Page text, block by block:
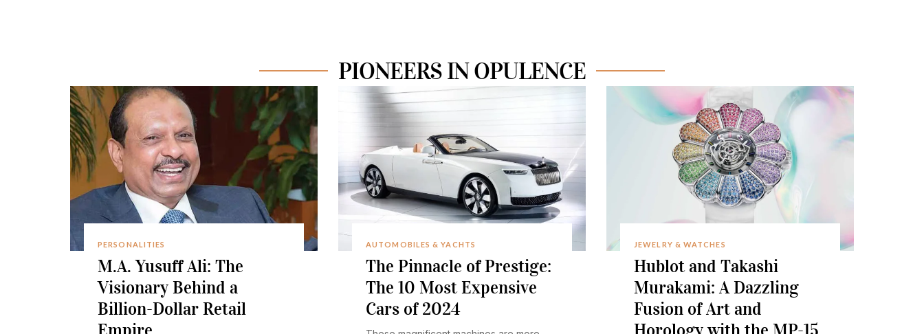
PIONEERS IN OPULENCE
PERSONALITIES
M.A. Yusuff Ali: The
Visionary Behind a
Billion-Dollar Retail
AUTOMOBILES & YACHTS
The Pinnacle of Prestige:
The 10 Most Expensive
Cars of 2024
JEWELRY & WATCHES
Hublot and Takashi
Murakami: A Dazzling
Fusion of Art and